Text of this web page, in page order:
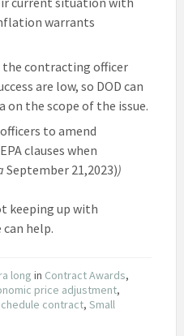
warrants
contracting officer
are low, so DOD can
the scope of the issue.
to amend
clauses when
September 21,2023))
keeping up with
can help.
long in Contract Awards,
price adjustment,
contract, Small